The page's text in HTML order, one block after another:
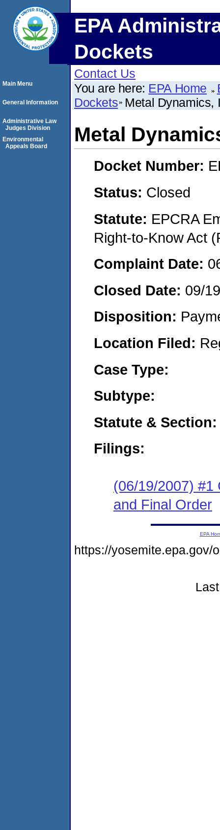
EPA
Dockets
Contact Us
You are here: EPA Home
Dockets Metal Dynamics,
Metal
Docket Number:
Status: Closed
Statute: EPCRA
Right-to-Know Act
Complaint Date:
Closed Date: 09/
Disposition:
Location Filed:
Case Type:
Subtype:
Statute & Section:
Filings:
(06/19/2007) #1
and Final Order
Main Menu
General Information
Administrative Law
Judges Division
Environmental
Appeals Board
EPA
https://yosemite.epa.gov/